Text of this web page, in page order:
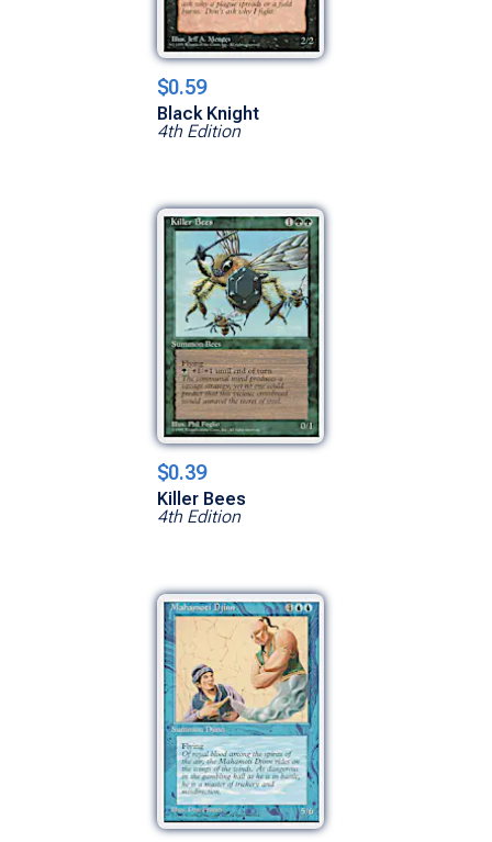
$0.59
Black Knight
4th Edition
$0.39
Killer Bees
4th Edition